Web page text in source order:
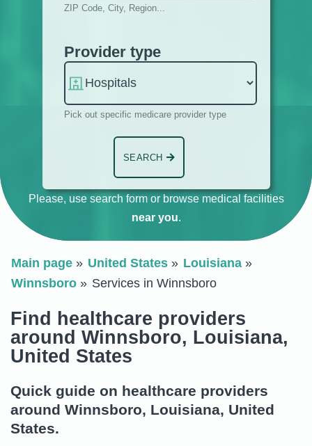
ZIP Code, City, Region...
Provider type
Pick out specific medicare provider type
SEARCH
Please, use search form or browse medical facilities
near you.
Main page United States
Louisiana
Winnsboro
Services in Winnsboro
Find healthcare providers
around Winnsboro, Louisiana,
United States
Quick guide on healthcare providers
around Winnsboro, Louisiana, United
States.